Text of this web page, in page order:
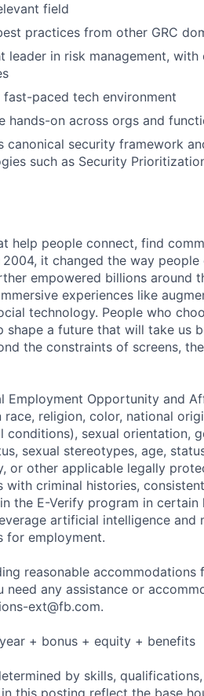
field
practices from other GRC
leader in risk management,
paced tech environment
hands-on across orgs and
canonical security framework
such as Security
help people connect, find
it changed the way
empowered billions around
experiences like
technology. People who
shape a future that will take us
the constraints of screens,
Employment Opportunity and
religion, color, national
sexual orientation,
sexual stereotypes, age,
or other applicable legally
criminal histories,
the E-Verify program in certain
artificial intelligence and
for employment.
reasonable
any assistance or
ext@fb.com.
+ bonus + equity + benefits
by skills,
this posting reflect the base